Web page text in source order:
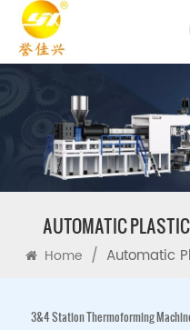
AUTOMATIC
Home / Automatic
3&4 Station Thermoforming